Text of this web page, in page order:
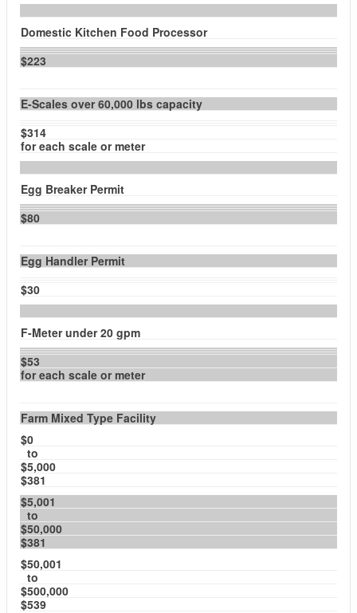
Domestic Kitchen Food Processor
$223
E-Scales over 60,000 lbs capacity
$314
for each scale or meter
Egg Breaker Permit
$80
Egg Handler Permit
$30
F-Meter under 20 gpm
$53
for each scale or meter
Farm Mixed Type Facility
$0
to
$5,000
$381
$5,001
to
$50,000
$381
$50,001
to
$500,000
$539